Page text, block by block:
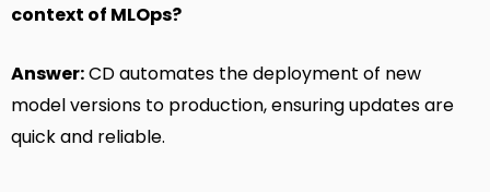
context of MLOps?
Answer:CD automates the deployment of new
model versions to production, ensuring updates are
quick and reliable.